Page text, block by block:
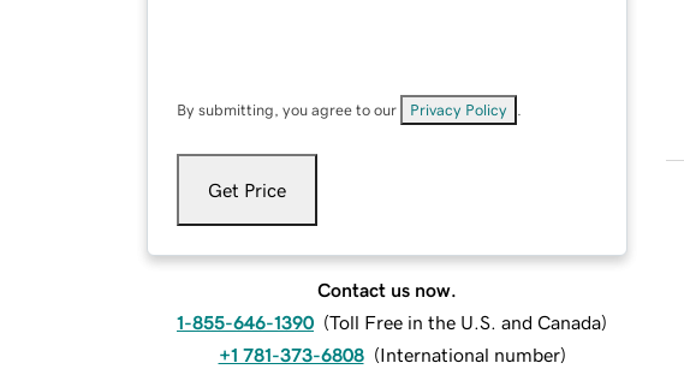
By submitting, you agree to our Privacy Policy
Get Price
Contact us now.
1-855-646-1390 (Toll Free in the U.S. and Canada)
+1 781-373-6808 (International number)